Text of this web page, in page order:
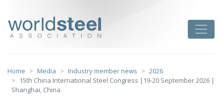
content
Home Media Industry member news
2026
15th China International Steel Congress |19-20 September 2026 |
Shanghai, China